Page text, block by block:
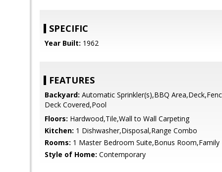
SPECIFIC
Year Built: 1962
FEATURES
Backyard: Automatic Sprinkler(s),BBQ
Deck Covered,Pool
Floors: Hardwood,Tile,Wall to Wall Carpeting
Kitchen: 1 Dishwasher,Disposal,Range Combo
Rooms: 1 Master Bedroom Suite,Bonus
Style of Home: Contemporary